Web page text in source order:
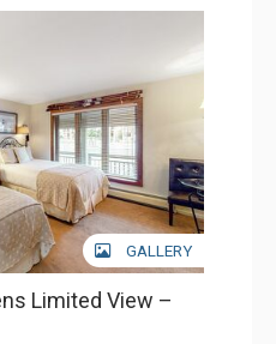
GALLERY
Limited View –